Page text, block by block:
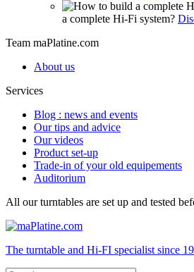
a complete Hi-Fi system?
Team maPlatine.com
About us
Services
Blog : news and events
Our tips and advice
Our videos
Product set-up
Trade-in of your old equipements
Auditorium
All our turntables are set up and tested
The turntable and Hi-FI specialist since